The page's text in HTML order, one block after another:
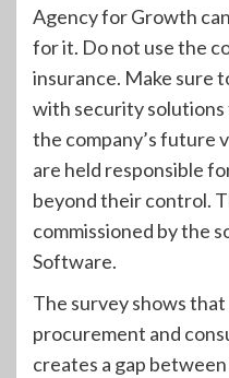
Agency for Growth
for it. Do not use the
insurance. Make sure
with security
the company’s future
are held responsible
beyond their control.
commissioned by the
Software.
The survey shows
procurement and
creates a gap